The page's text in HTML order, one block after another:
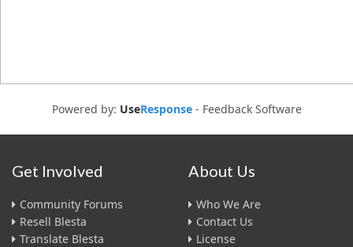
Powered by: UseResponse- Feedback Software
Get Involved
Community Forums
Resell Blesta
Translate Blesta
About Us
Who We Are
Contact Us
License